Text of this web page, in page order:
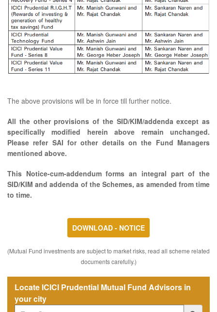
The above provisions will be in force till further notice.
All the other provisions of the SID/KIM/addenda except as
specifically modified herein above remain unchanged.
Please refer SAI for other details on the Fund Managers
mentioned above.
This Notice-cum-addendum forms an integral part of the
SID/KIM and addenda of the Schemes, as amended from time
to time.
DOWNLOAD - NOTICE
(Mutual Fund investments are subject to market risks, read all scheme related
documents carefully.)
Locate ICICI Prudential Mutual Fund Advisors in
your city